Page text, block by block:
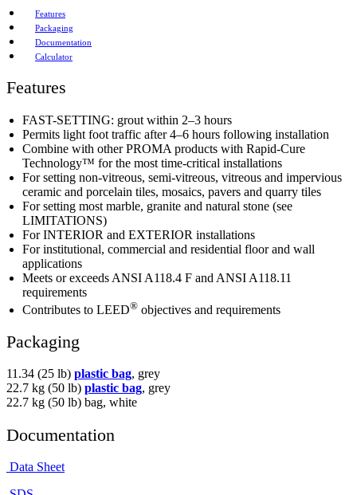
Features
Packaging
Documentation
Calculator
Features
FAST-SETTING: grout within 2–3 hours
Permits light foot traffic after 4–6 hours following installation
Combine with other PROMA products with Rapid-Cure
Technology™ for the most time-critical installations
For setting non-vitreous, semi-vitreous, vitreous and impervious
ceramic and porcelain tiles, mosaics, pavers and quarry tiles
For setting most marble, granite and natural stone (see
LIMITATIONS)
For INTERIOR and EXTERIOR installations
For institutional, commercial and residential floor and wall
applications
Meets or exceeds ANSI A118.4 F and ANSI A118.11
requirements
Contributes to LEED® objectives and requirements
Packaging
11.34 (25 lb) plastic bag, grey
22.7 kg (50 lb) plastic bag, grey
22.7 kg (50 lb) bag, white
Documentation
Data Sheet